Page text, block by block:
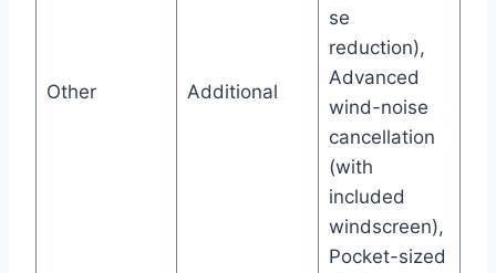
Other Additional
se
reduction),
Advanced
wind-noise
cancellation
(with
included
windscreen),
Pocket-sized